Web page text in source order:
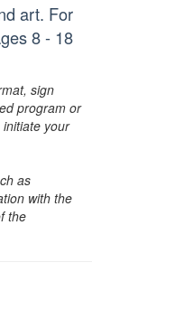
art. For
8 - 18
sign
program or
your
as
with the
the